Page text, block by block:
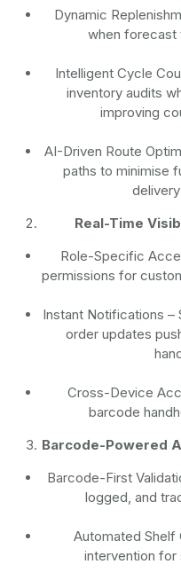
Dynamic
when forecast
Intelligent Cycle
inventory audits
improving
AI-Driven Route
paths to minimise
Real-Time
Role-Specific
permissions for
Instant Notifications –
order updates
Cross-Device
barcode
Barcode-Powered
Barcode-First
logged, and
Automated Shelf
intervention